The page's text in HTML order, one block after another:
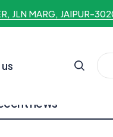
JLN MARG, JAIPUR-
news